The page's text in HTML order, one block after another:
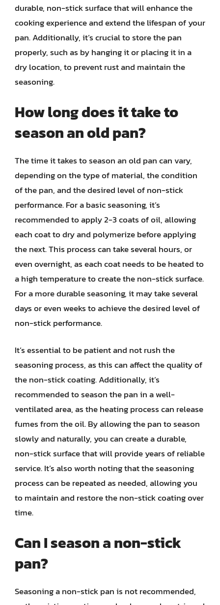
durable, non-stick surface that will enhance the
cooking experience and extend the lifespan of your
pan. Additionally, it’s crucial to store the pan
properly, such as by hanging it or placing it in a
dry location, to prevent rust and maintain the
seasoning.
How long does it take to
season an old pan?
The time it takes to season an old pan can vary,
depending on the type of material, the condition
of the pan, and the desired level of non-stick
performance. For a basic seasoning, it’s
recommended to apply 2-3 coats of oil, allowing
each coat to dry and polymerize before applying
the next. This process can take several hours, or
even overnight, as each coat needs to be heated to
a high temperature to create the non-stick surface.
For a more durable seasoning, it may take several
days or even weeks to achieve the desired level of
non-stick performance.
It’s essential to be patient and not rush the
seasoning process, as this can affect the quality of
the non-stick coating. Additionally, it’s
recommended to season the pan in a well-
ventilated area, as the heating process can release
fumes from the oil. By allowing the pan to season
slowly and naturally, you can create a durable,
non-stick surface that will provide years of reliable
service. It’s also worth noting that the seasoning
process can be repeated as needed, allowing you
to maintain and restore the non-stick coating over
time.
Can I season a non-stick
pan?
Seasoning a non-stick pan is not recommended,